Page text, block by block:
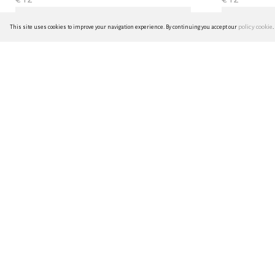
This site uses cookies to improve your navigation experience. By continuing you accept our policy cookie.